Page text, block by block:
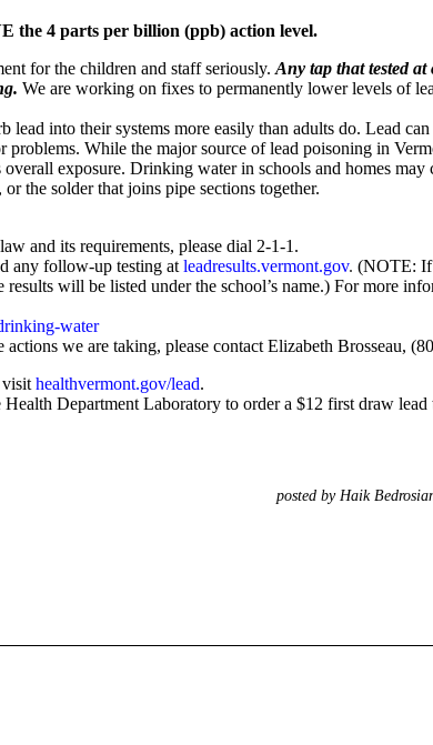
the 4 parts per billion (ppb) action level.
for the children and staff seriously. Any tap that tested at
We are working on fixes to permanently lower levels of
lead into their systems more easily than adults do. Lead
While the major source of lead poisoning in
exposure. Drinking water in schools and homes may
the solder that joins pipe sections together.
and its requirements, please dial 2-1-1.
any follow-up testing at leadresults.vermont.gov. (NOTE: If
will be listed under the school’s name.) For more
water
we are taking, please contact Elizabeth Brosseau,
visit healthvermont.gov/lead.
Department Laboratory to order a $12 first draw lead
posted by Haik